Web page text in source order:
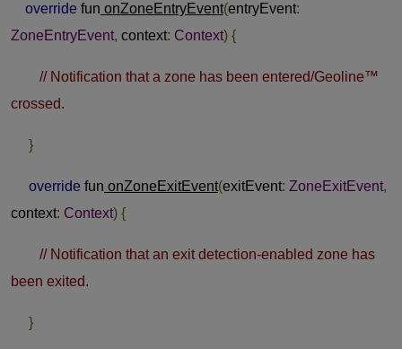
override fun onZoneEntryEvent(entryEvent:
ZoneEntryEvent, context: Context) {
// Notification that a zone has been entered/Geoline™
crossed.
}
override fun onZoneExitEvent(exitEvent: ZoneExitEvent,
context: Context) {
// Notification that an exit detection-enabled zone has
been exited.
}